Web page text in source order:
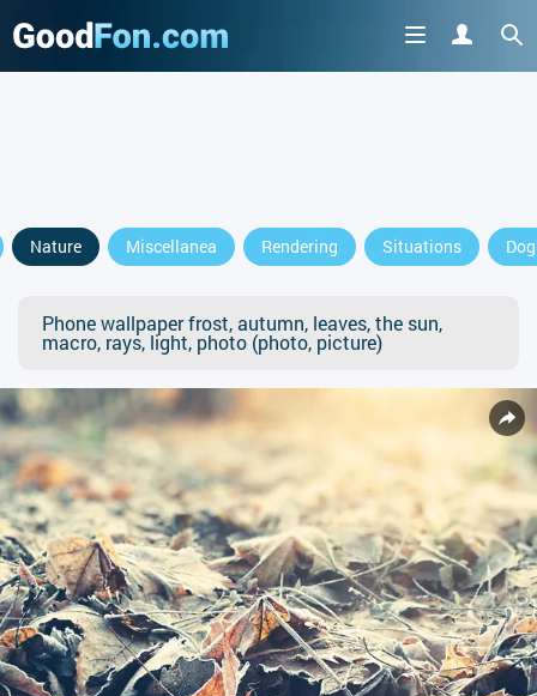
Nature Miscellanea Rendering Situations Dog
Phone wallpaper frost, autumn, leaves, the sun,
macro, rays, light, photo (photo, picture)